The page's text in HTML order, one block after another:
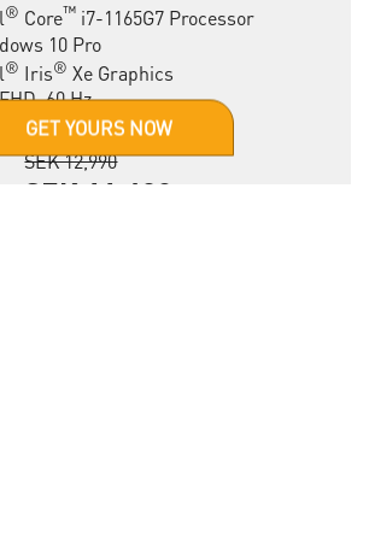
GET YOURS NOW
® Core™ i7-1165G7 Processor
10 Pro
® Iris® Xe Graphics
60 Hz
RAM, 1 TB SSD
SEK 12,990
SEK 11,490